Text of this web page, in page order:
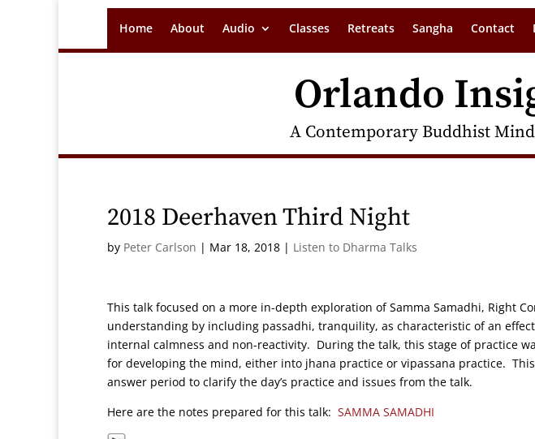
Home About Audio Classes Retreats Sangha Contact
Orlando
A Contemporary Buddhist
2018 Deerhaven Third Night
by Peter Carlson | Mar 18, 2018 | Listen to Dharma Talks
This talk focused on a more in-depth exploration of Samma Samadhi, Right
understanding by including passadhi, tranquility, as characteristic of an
internal calmness and non-reactivity. During the talk, this stage of practice
for developing the mind, either into jhana practice or vipassana practice.
answer period to clarify the day’s practice and issues from the talk.
Here are the notes prepared for this talk: SAMMA SAMADHI